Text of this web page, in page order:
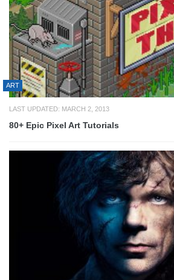
ART
LAST UPDATED: MARCH 2, 2013
80+ Epic Pixel Art Tutorials